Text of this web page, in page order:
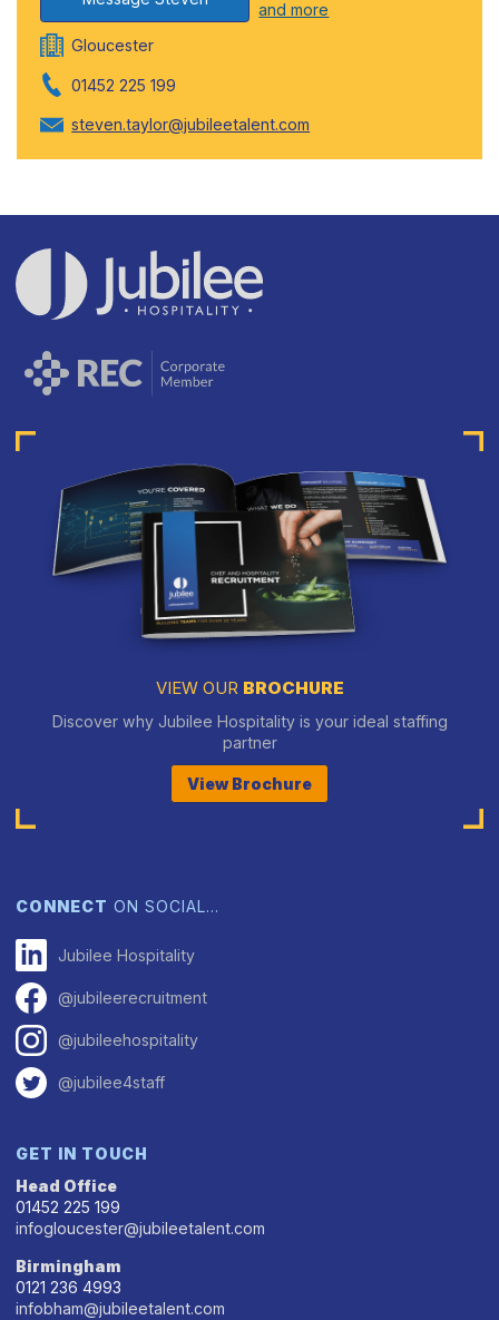
and more
Gloucester
01452 225 199
steven.taylor@jubileetalent.com
VIEW OUR BROCHURE
Discover why Jubilee Hospitality is your ideal staffing
partner
View Brochure
CONNECT ON SOCIAL…
Jubilee Hospitality
@jubileerecruitment
@jubileehospitality
@jubilee4staff
GET IN TOUCH
Head Office
01452 225 199
infogloucester@jubileetalent.com
Birmingham
0121 236 4993
infobham@jubileetalent.com